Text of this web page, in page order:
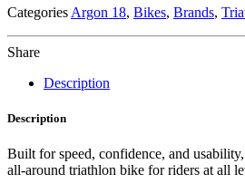
Categories Argon 18, Bikes, Brands,
Share
Description
Description
Built for speed, confidence, and
all-around triathlon bike for riders at all